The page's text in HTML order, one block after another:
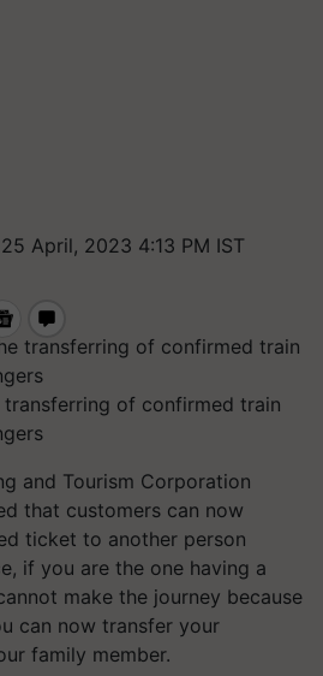
April, 2023 4:13 PM IST
transferring of confirmed train
and Tourism Corporation
that customers can now
ticket to another person
if you are the one having a
make the journey because
can now transfer your
family member.